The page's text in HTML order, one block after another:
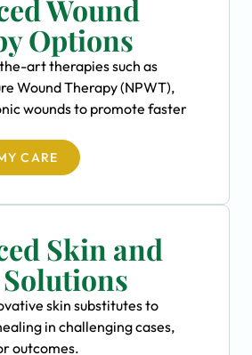
Wound
Options
art therapies such as
Wound Therapy (NPWT),
wounds to promote faster
CARE
Skin and
skin substitutes to
in challenging cases,
outcomes.